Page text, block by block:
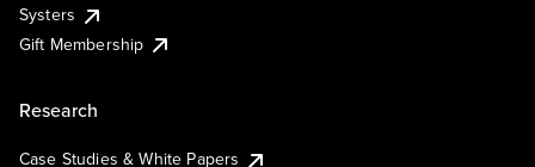
Systers
Gift Membership
Research
Case Studies & White Papers